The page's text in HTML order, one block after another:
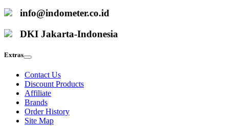
info@indometer.co.id
DKI Jakarta-Indonesia
Extras
Contact Us
Discount Products
Affiliate
Brands
Order History
Site Map